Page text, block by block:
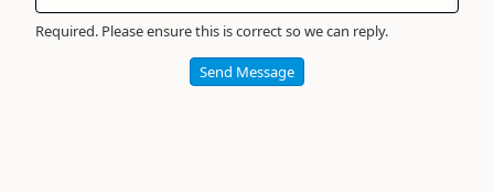
Required. Please ensure this is correct so we can reply.